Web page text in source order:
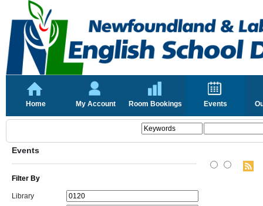
Home My Account Room Bookings Events
Events
Filter By
Library